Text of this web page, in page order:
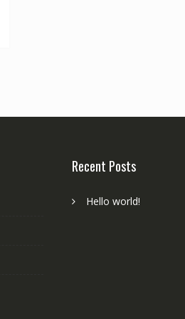
Recent Posts
Hello world!